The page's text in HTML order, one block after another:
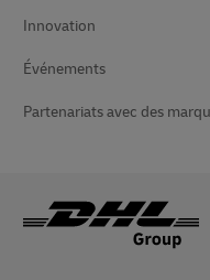
Innovation
Événements
Partenariats avec des